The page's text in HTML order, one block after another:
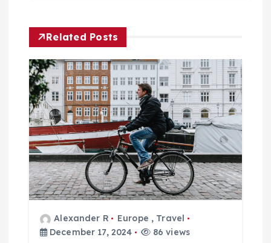
t
n
a
v
g
a
Related Posts
Alexander R Europe , Travel
December 17, 2024
86 views